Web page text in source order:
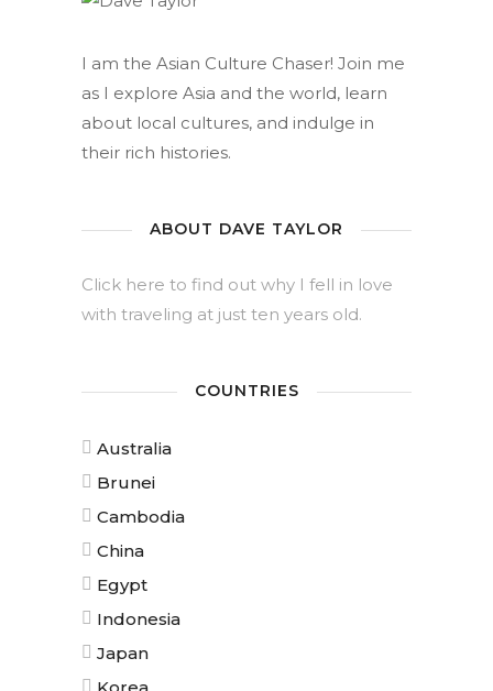
I am the Asian Culture Chaser! Join me
as I explore Asia and the world, learn
about local cultures, and indulge in
their rich histories.
ABOUT DAVE TAYLOR
Click here to find out why I fell in love
with traveling at just ten years old.
COUNTRIES
Australia
Brunei
Cambodia
China
Egypt
Indonesia
Japan